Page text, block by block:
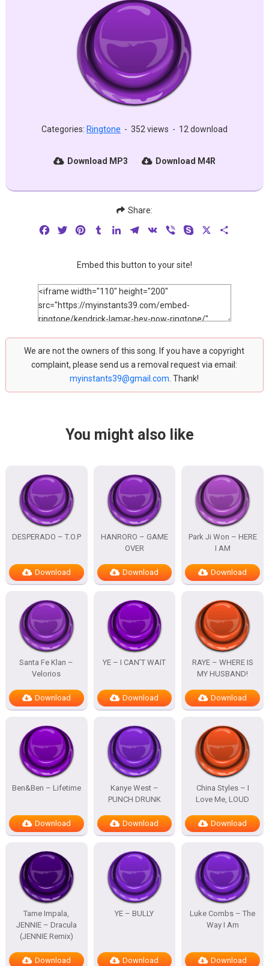
Categories: Ringtone - 352 views - 12 download
Download MP3 Download M4R
Share:
FacebookTwitterPinterestTumblrLinkedInTelegram
VK Viber Skype
Embed this button to your site!
We are not the owners of this song. If you have a copyright
complaint, please send us a removal request via email:
myinstants39@gmail.com . Thank!
You might also like
DESPERADO – T.O.P
Download
HANRORO – GAME
OVER
Download
Park Ji Won – HERE
I AM
Download
Santa Fe Klan –
Velorios
Download
YE – I CAN’T WAIT
Download
RAYE – WHERE IS
MY HUSBAND!
Download
Ben&Ben – Lifetime
Download
Kanye West –
PUNCH DRUNK
Download
China Styles – I
Love Me, LOUD
Download
Tame Impala,
JENNIE – Dracula
(JENNIE Remix)
Download
YE – BULLY
Download
Luke Combs – The
Way I Am
Download